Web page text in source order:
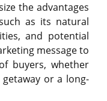
the advantages
as its natural
and potential
message to
buyers, whether
or a long-